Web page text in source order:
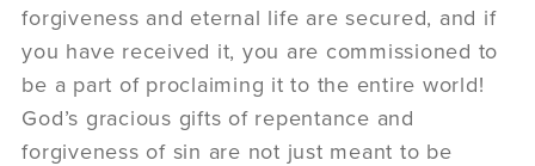
forgiveness and eternal life are secured, and if
you have received it, you are commissioned to
be a part of proclaiming it to the entire world!
God’s gracious gifts of repentance and
forgiveness of sin are not just meant to be